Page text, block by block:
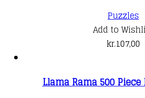
Puzzles
Add to
kr.107,00
Llama Rama 500